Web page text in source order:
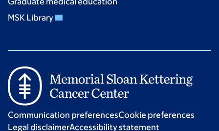
MSK Library
Communication preferencesCookie preferences
Legal disclaimerAccessibility statement